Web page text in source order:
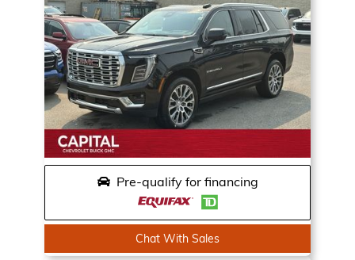
Pre-qualify for financing
Chat With Sales